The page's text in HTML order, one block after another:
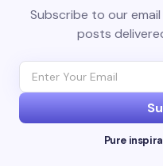
Subscribe to our
posts
Pure